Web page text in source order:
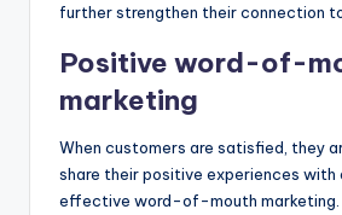
further strengthen their connection
Positive word-of-
marketing
When customers are satisfied, they
share their positive experiences with
effective word-of-mouth marketing.